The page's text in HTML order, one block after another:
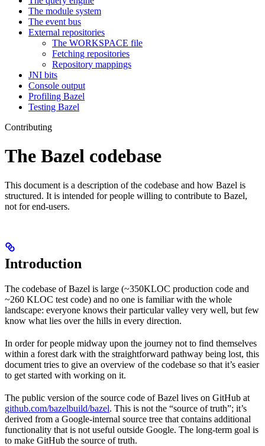
The module system
The event bus
External repositories
The WORKSPACE file
Fetching repositories
Repository mappings
JNI bits
Console output
Profiling Bazel
Testing Bazel
Contributing
The Bazel codebase
This document is a description of the codebase and how Bazel is
structured. It is intended for people willing to contribute to Bazel,
not for end-users.
Introduction
The codebase of Bazel is large (~350KLOC production code and
~260 KLOC test code) and no one is familiar with the whole
landscape: everyone knows their particular valley very well, but few
know what lies over the hills in every direction.
In order for people midway upon the journey not to find themselves
within a forest dark with the straightforward pathway being lost, this
document tries to give an overview of the codebase so that it’s easier
to get started with working on it.
The public version of the source code of Bazel lives on GitHub at
github.com/bazelbuild/bazel. This is not the “source of truth”; it’s
derived from a Google-internal source tree that contains additional
functionality that is not useful outside Google. The long-term goal is
to make GitHub the source of truth.